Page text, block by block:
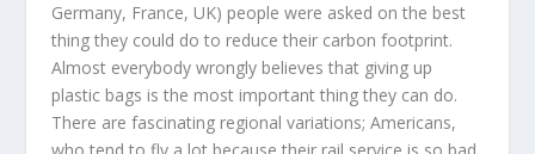
Germany, France, UK) people were asked on the best
thing they could do to reduce their carbon footprint.
Almost everybody wrongly believes that giving up
plastic bags is the most important thing they can do.
There are fascinating regional variations; Americans,